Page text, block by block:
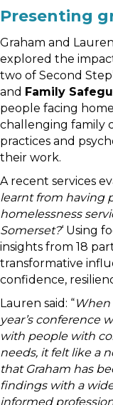
Presenting
Graham and
explored the
two of Second
and Family
people facing
challenging family
practices and
their work.
A recent services
learnt from having
homelessness
Somerset?‘ Using
insights from 18
transformative
confidence,
Lauren said: “When
year’s conference
with people with
needs, it felt like a
that Graham has
findings with a
informed